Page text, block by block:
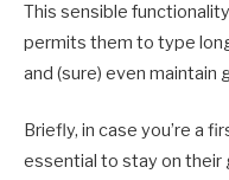
This sensible
permits them to type
and (sure) even maintain
Briefly, in case you’re a
essential to stay on their